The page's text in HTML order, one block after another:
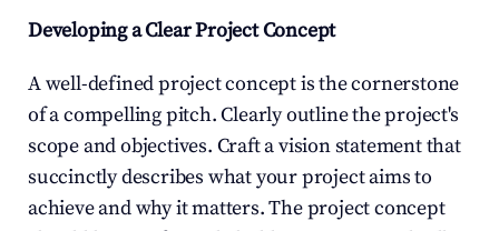
Developing a Clear Project Concept
A well-defined project concept is the cornerstone
of a compelling pitch. Clearly outline the project's
scope and objectives. Craft a vision statement that
succinctly describes what your project aims to
achieve and why it matters. The project concept